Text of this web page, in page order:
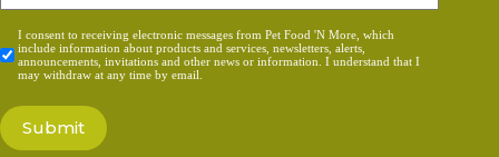
Consent
*
I consent to receiving electronic messages from Pet Food 'N More, which
include information about products and services, newsletters, alerts,
announcements, invitations and other news or information. I understand that I
may withdraw at any time by email.